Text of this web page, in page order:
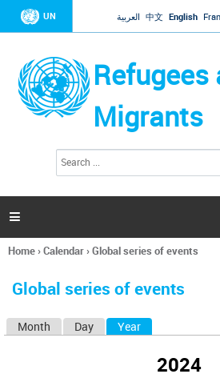
Jump to navigation
UN العربية 中文 English
Refugees
Migrants
h
a

You
here
Home›Calendar›Global series of events
Global series of events
Month Day Year
2024